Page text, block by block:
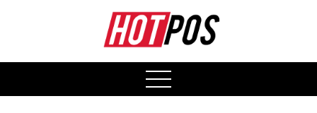
open
menu